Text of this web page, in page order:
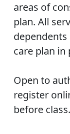
areas of
plan. All
care plan in
Open to
register
before class.